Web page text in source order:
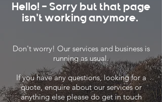
Hello! - Sorry but that page
isn't working anymore.
Don't worry! Our services and business is
running as usual.
If you have any questions, looking for a
quote, enquire about our services or
anything else please do get in touch